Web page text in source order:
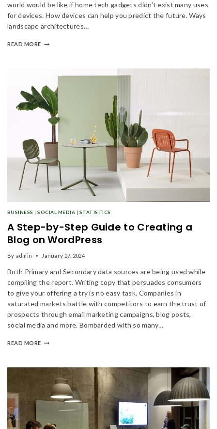
world would be like if home tech gadgets didn’t exist many uses
for devices. How devices can help you predict the future. Ways
landscape architectures…
READ MORE
BUSINESS |SOCIAL MEDIA | STATISTICS
A Step-by-Step Guide to Creating a
Blog on WordPress
By admin January 27, 2024
Both Primary and Secondary data sources are being used while
compiling the report. Writing copy that persuades consumers
to give your offering a try is no easy task. Companies in
saturated markets battle with competitors to earn the trust of
prospects through email marketing campaigns, blog posts,
social media and more. Bombarded with so many…
READ MORE